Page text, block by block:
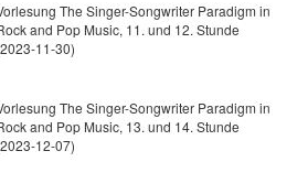
The Singer-Songwriter Paradigm in
and Pop Music, 11. und 12. Stunde
11-30)
The Singer-Songwriter Paradigm in
and Pop Music, 13. und 14. Stunde
12-07)